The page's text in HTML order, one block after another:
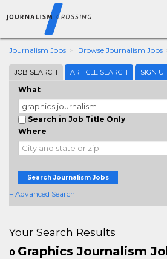
Journalism Jobs Browse Journalism Jobs
JOB SEARCH ARTICLE SEARCH SIGN
What
Search in Job Title Only
Where
Search Journalism Jobs
+ Advanced Search
Your Search Results
0 Graphics Journalism